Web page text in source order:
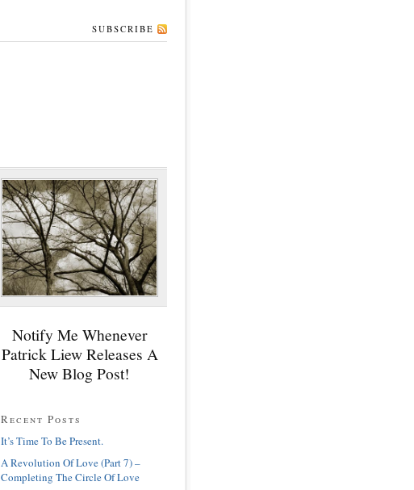
SUBSCRIBE
Notify Me Whenever
Patrick Liew Releases A
New Blog Post!
Recent Posts
It’s Time To Be Present.
A Revolution Of Love (Part 7) –
Completing The Circle Of Love